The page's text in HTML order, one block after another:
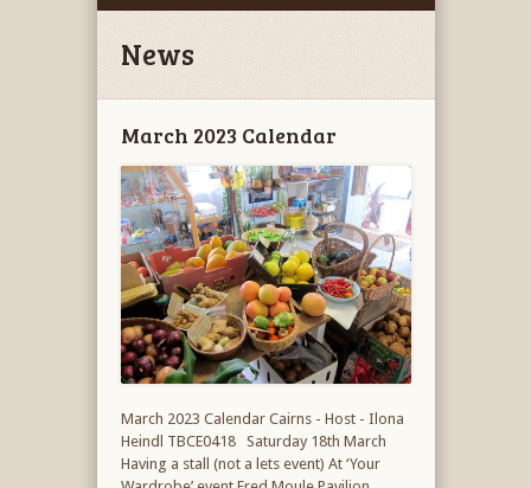
News
March 2023 Calendar
March 2023 Calendar Cairns - Host - Ilona
Heindl TBCE0418 Saturday 18th March
Having a stall (not a lets event) At ‘Your